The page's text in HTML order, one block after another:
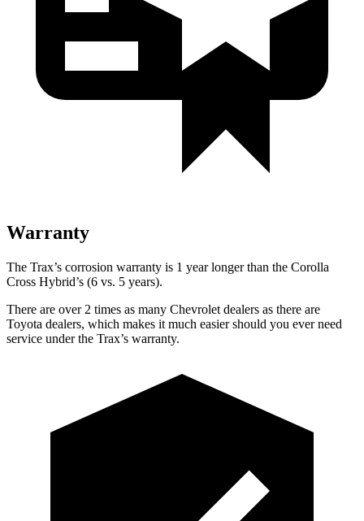
Warranty
The Trax’s corrosion warranty is 1 year longer than the Corolla
Cross Hybrid’s (6 vs. 5 years).
There are over 2 times as many Chevrolet dealers as there are
Toyota dealers, which makes it much easier should you ever need
service under the Trax’s warranty.